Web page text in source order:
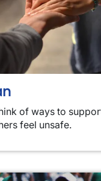
of ways to
feel unsafe.